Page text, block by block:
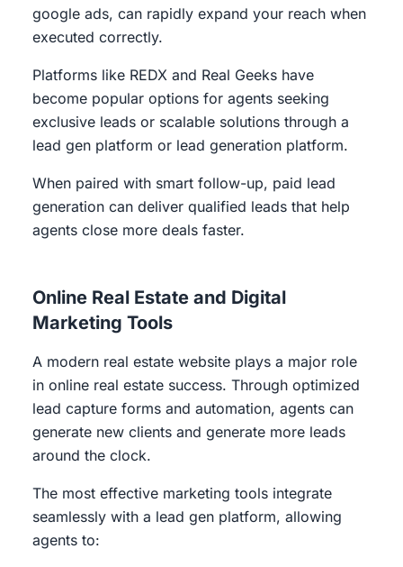
google ads, can rapidly expand your reach when
executed correctly.
Platforms like REDX and Real Geeks have
become popular options for agents seeking
exclusive leads or scalable solutions through a
lead gen platform or lead generation platform.
When paired with smart follow-up, paid lead
generation can deliver qualified leads that help
agents close more deals faster.
Online Real Estate and Digital
Marketing Tools
A modern real estate website plays a major role
in online real estate success. Through optimized
lead capture forms and automation, agents can
generate new clients and generate more leads
around the clock.
The most effective marketing tools integrate
seamlessly with a lead gen platform, allowing
agents to: